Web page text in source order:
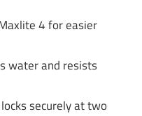
4 for easier
water and resists
securely at two